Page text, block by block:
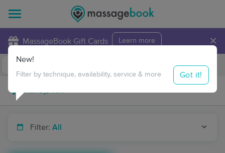
MassageBook Gift Cards Learn more ×
Travel to me
Filter: All
New!
Filter by technique, availability, service & more Got it!